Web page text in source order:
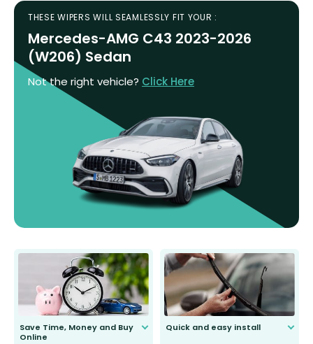
THESE WIPERS WILL SEAMLESSLY FIT YOUR :
Mercedes-AMG C43 2023-2026
(W206) Sedan
Not the right vehicle? Click Here
Save Time, Money and Buy
Online
Quick and easy install